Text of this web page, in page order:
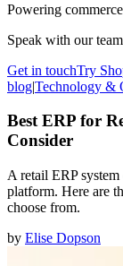
Powering
Speak with our
Get in touchTry
blog|Technology &
Best ERP for
Consider
A retail ERP
platform. Here are
choose from.
by Elise Dopson